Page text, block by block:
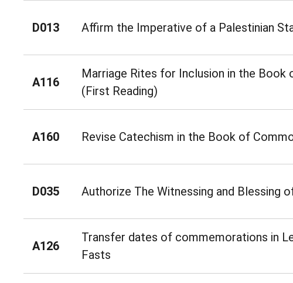
D013 Affirm the Imperative of a Palestinian
A116
Marriage Rites for Inclusion in the Book
(First Reading)
A160 Revise Catechism in the Book of
D035 Authorize The Witnessing and Blessing
A126
Transfer dates of commemorations in
Fasts